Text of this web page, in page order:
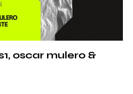
oscar mulero &